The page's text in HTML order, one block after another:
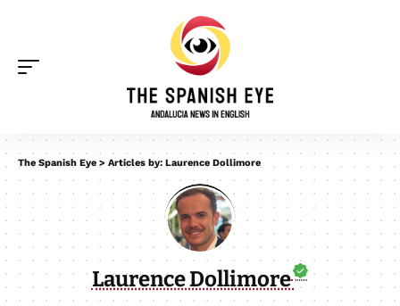
The Spanish Eye > Articles by: Laurence Dollimore
Laurence Dollimore